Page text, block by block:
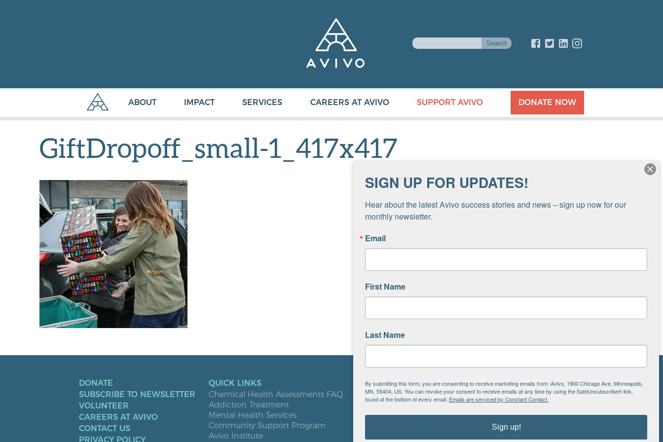
ABOUT IMPACT SERVICES CAREERS AT AVIVO SUPPORT AVIVO DONATE NOW
GiftDropoff_small-1_417x417
DONATE
SUBSCRIBE TO NEWSLETTER
VOLUNTEER
CAREERS AT AVIVO
CONTACT US
PRIVACY POLICY
QUICK LINKS
Chemical Health Assessments FAQ
Addiction Treatment
Mental Health Services
Community Support Program
Avivo Institute
LOCATIONS
Bloomington
Buffalo
Burnsville
SIGN UP FOR UPDATES!
Hear about the latest Avivo success stories and news – sign up now for our
monthly newsletter.
Email
First Name
Last Name
By submitting this form, you are consenting to receive marketing emails from: Avivo, 1900 Chicago Ave, Minneapolis,
MN, 55404, US. You can revoke your consent to receive emails at any time by using the SafeUnsubscribe® link,
found at the bottom of every email. Emails are serviced by Constant Contact.
Sign up!